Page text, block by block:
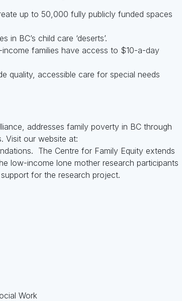
up to 50,000 fully publicly funded spaces
BC’s child care ‘deserts’.
families have access to $10-a-day
quality, accessible care for special needs
addresses family poverty in BC through
Visit our website at:
The Centre for Family Equity extends
low-income lone mother research participants
for the research project.
Work